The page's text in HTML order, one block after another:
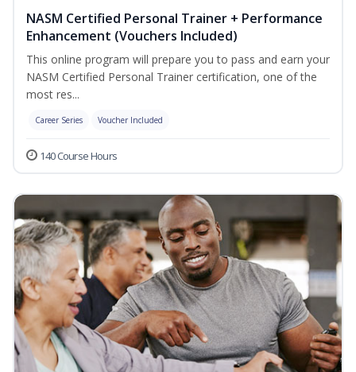
NASM Certified Personal Trainer + Performance
Enhancement (Vouchers Included)
This online program will prepare you to pass and earn your
NASM Certified Personal Trainer certification, one of the
most res...
Career Series Voucher Included
140 Course Hours